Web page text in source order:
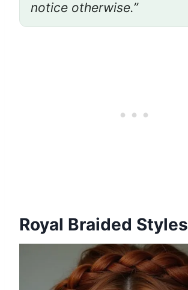
notice otherwise.”
Royal Braided Styles